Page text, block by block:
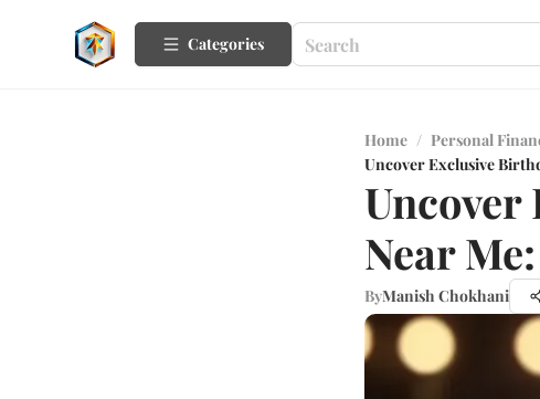
Categories
Home / Personal
Uncover Exclusive
Uncover
Near
ByManish Chokhani